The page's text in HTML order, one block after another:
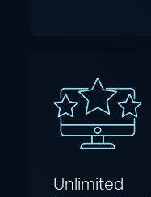
Unlimited